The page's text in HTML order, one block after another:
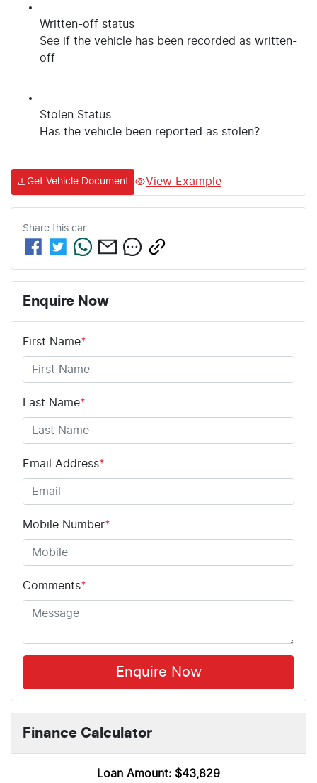
Written-off status
See if the vehicle has been recorded as written-
off
Stolen Status
Has the vehicle been reported as stolen?
Get Vehicle Document View Example
Share this car
Enquire Now
First Name*
Last Name*
Email Address*
Mobile Number*
Comments*
Enquire Now
Finance Calculator
Loan Amount: $43,829